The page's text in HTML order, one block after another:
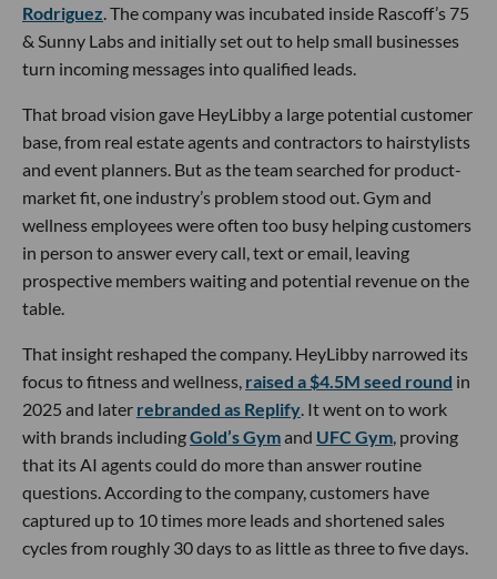
Rodriguez . The company was incubated inside Rascoff’s 75
& Sunny Labs and initially set out to help small businesses
turn incoming messages into qualified leads.
That broad vision gave HeyLibby a large potential customer
base, from real estate agents and contractors to hairstylists
and event planners. But as the team searched for product-
market fit, one industry’s problem stood out. Gym and
wellness employees were often too busy helping customers
in person to answer every call, text or email, leaving
prospective members waiting and potential revenue on the
table.
That insight reshaped the company. HeyLibby narrowed its
focus to fitness and wellness, raised a $4.5M seed round in
2025 and later rebranded as Replify . It went on to work
with brands includingGold’s Gymand UFC Gym , proving
that its AI agents could do more than answer routine
questions. According to the company, customers have
captured up to 10 times more leads and shortened sales
cycles from roughly 30 days to as little as three to five days.